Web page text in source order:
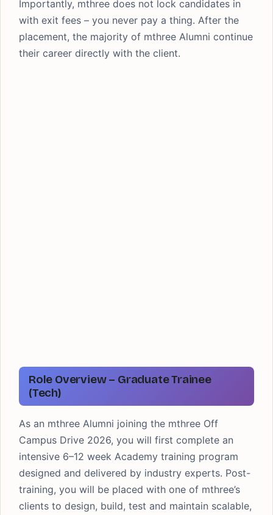
Importantly, mthree does not lock candidates in
with exit fees – you never pay a thing. After the
placement, the majority of mthree Alumni continue
their career directly with the client.
Role Overview – Graduate Trainee
(Tech)
As an mthree Alumni joining the mthree Off
Campus Drive 2026, you will first complete an
intensive 6–12 week Academy training program
designed and delivered by industry experts. Post-
training, you will be placed with one of mthree’s
clients to design, build, test and maintain scalable,